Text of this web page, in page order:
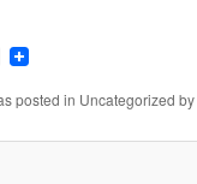
Email
posted in Uncategorized by